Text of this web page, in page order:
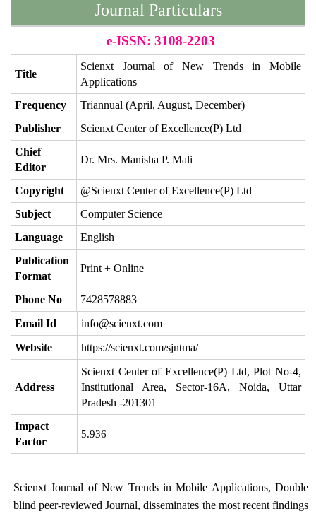
Journal Particulars
e-ISSN: 3108-2203
Title
Scienxt Journal of New Trends in Mobile
Applications
Frequency
Triannual (April, August, December)
Publisher
Scienxt Center of Excellence(P) Ltd
Chief
Editor
Dr. Mrs. Manisha P. Mali
Copyright
@Scienxt Center of Excellence(P) Ltd
Subject
Computer Science
Language
English
Publication
Format
Print + Online
Phone No
7428578883
Email Id
info@scienxt.com
Website
https://scienxt.com/sjntma/
Address
Scienxt Center of Excellence(P) Ltd, Plot No-4,
Institutional Area, Sector-16A, Noida, Uttar
Pradesh -201301
Impact
Factor
5.936
Scienxt Journal of New Trends in Mobile Applications, Double
blind peer-reviewed Journal, disseminates the most recent findings